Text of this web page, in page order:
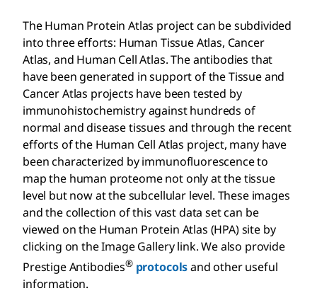
The Human Protein Atlas project can be subdivided
into three efforts: Human Tissue Atlas, Cancer
Atlas, and Human Cell Atlas. The antibodies that
have been generated in support of the Tissue and
Cancer Atlas projects have been tested by
immunohistochemistry against hundreds of
normal and disease tissues and through the recent
efforts of the Human Cell Atlas project, many have
been characterized by immunofluorescence to
map the human proteome not only at the tissue
level but now at the subcellular level. These images
and the collection of this vast data set can be
viewed on the Human Protein Atlas (HPA) site by
clicking on the Image Gallery link. We also provide
Prestige Antibodies® protocolsand other useful
information.